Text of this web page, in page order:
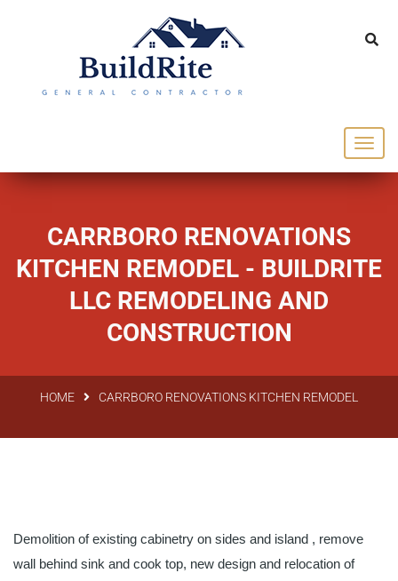
143 Vintage dr Chapel Hill NC 27516
office@buildrite.llc
CARRBORO RENOVATIONS
KITCHEN REMODEL - BUILDRITE
LLC REMODELING AND
CONSTRUCTION
HOME CARRBORO RENOVATIONS KITCHEN REMODEL
Demolition of existing cabinetry on sides and island , remove
wall behind sink and cook top, new design and relocation of